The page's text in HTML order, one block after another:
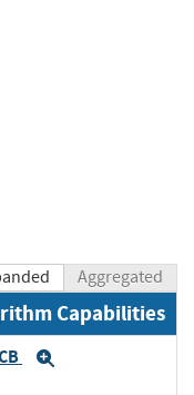
Aggregated
Capabilities